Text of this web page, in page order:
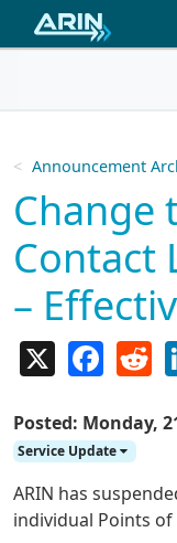
Skip to main
Announcement
Change
Contact
–
Facebook
Posted: Monday,
Service Update
ARIN has
individual Points of